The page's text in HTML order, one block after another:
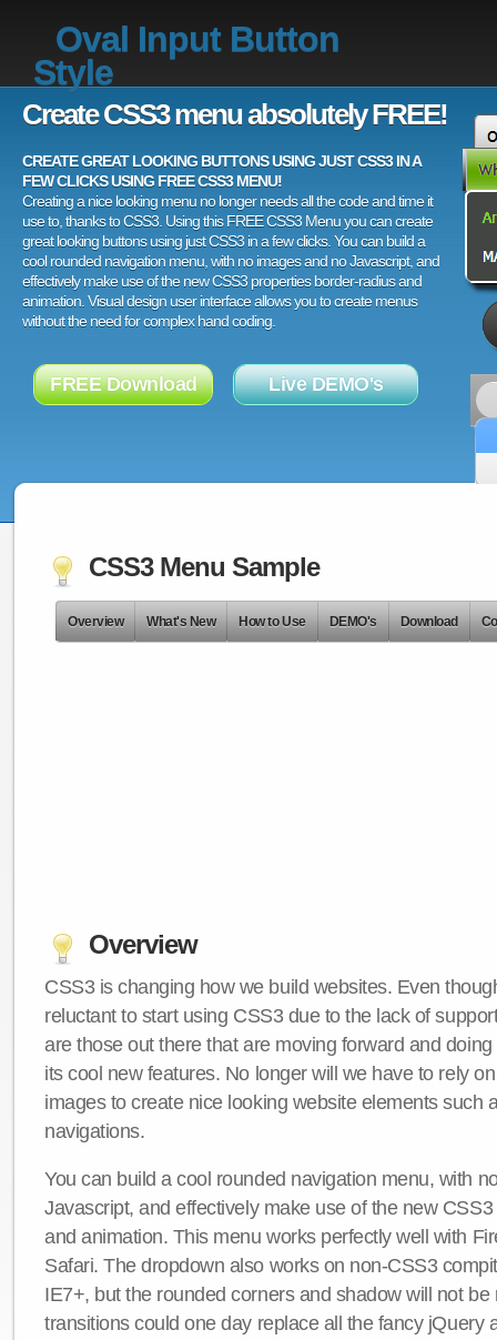
Oval Input Button
Style
Create CSS3 menu absolutely FREE!
CREATE GREAT LOOKING BUTTONS USING JUST CSS3 IN A
FEW CLICKS USING FREE CSS3 MENU!
Creating a nice looking menu no longer needs all the code and time it
use to, thanks to CSS3. Using this FREE CSS3 Menu you can create
great looking buttons using just CSS3 in a few clicks. You can build a
cool rounded navigation menu, with no images and no Javascript, and
effectively make use of the new CSS3 properties border-radius and
animation. Visual design user interface allows you to create menus
without the need for complex hand coding.
FREE Download Live DEMO's
CSS3 Menu Sample
Overview What's New How to Use DEMO's Download
Overview
CSS3 is changing how we build websites. Even
reluctant to start using CSS3 due to the lack of
are those out there that are moving forward and
its cool new features. No longer will we have to rely
images to create nice looking website elements such
navigations.
You can build a cool rounded navigation menu, with
Javascript, and effectively make use of the new
and animation. This menu works perfectly well with
Safari. The dropdown also works on non-CSS3
IE7+, but the rounded corners and shadow will not be
transitions could one day replace all the fancy jQuery